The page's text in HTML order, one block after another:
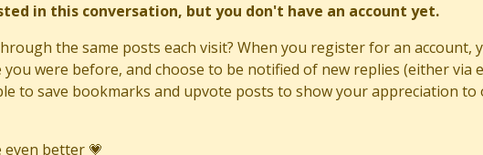
in this conversation, but you don't have an account yet.
the same posts each visit? When you register for an account,
you were before, and choose to be notified of new replies (either via
to save bookmarks and upvote posts to show your appreciation to
better 💗